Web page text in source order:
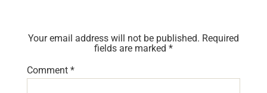
Your email address will not be published. Required
fields are marked *
Comment *